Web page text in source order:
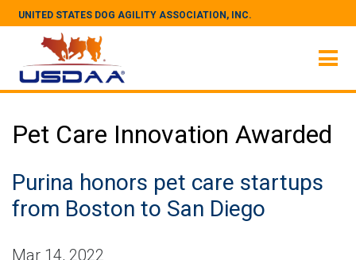
UNITED STATES DOG AGILITY ASSOCIATION, INC.
Pet Care Innovation Awarded
Purina honors pet care startups
from Boston to San Diego
Mar 14, 2022